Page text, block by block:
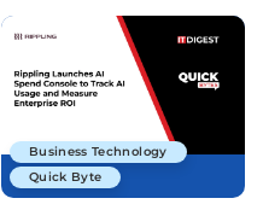
Business Technology
Quick Byte